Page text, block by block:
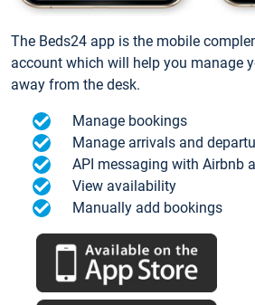
The Beds24 app is the mobile
account which will help you manage
away from the desk.
Manage bookings
Manage arrivals and
API messaging with Airbnb
View availability
Manually add bookings